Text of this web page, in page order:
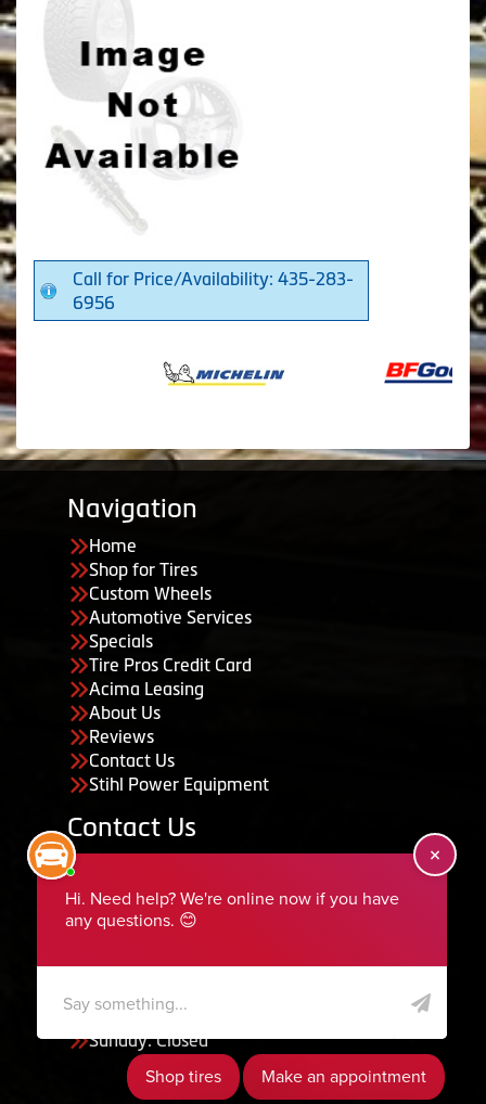
Call for Price/Availability: 435-283-
6956
Navigation
Home
Shop for Tires
Custom Wheels
Automotive Services
Specials
Tire Pros Credit Card
Acima Leasing
About Us
Reviews
Contact Us
Stihl Power Equipment
Contact Us
435-283-6956
serviceteam@ephraimtire.com
Saturday: Closed
Sunday: Closed